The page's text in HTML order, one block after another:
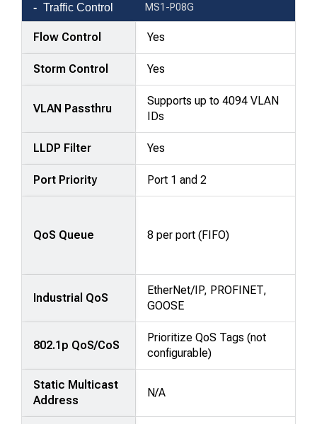
Traffic Control MS1-P08G
Flow Control Yes
Storm Control Yes
VLAN Passthru
Supports up to 4094 VLAN
IDs
LLDP Filter Yes
Port Priority Port 1 and 2
QoS Queue 8 per port (FIFO)
Industrial QoS
EtherNet/IP, PROFINET,
GOOSE
802.1p QoS/CoS
Prioritize QoS Tags (not
configurable)
Static Multicast
Address
N/A